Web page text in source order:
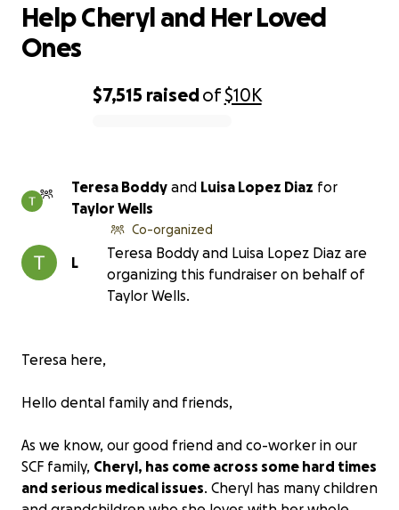
$7,515 raisedof$10K
Help Cheryl and Her Loved
Ones
Teresa Boddy and Luisa Lopez Diaz for
Taylor Wells
L
Co-organized
Teresa Boddy and Luisa Lopez Diaz are
organizing this fundraiser on behalf of
Taylor Wells.
Teresa here,
Hello dental family and friends,
As we know, our good friend and co-worker in our
SCF family, Cheryl, has come across some hard times
and serious medical issues. Cheryl has many children